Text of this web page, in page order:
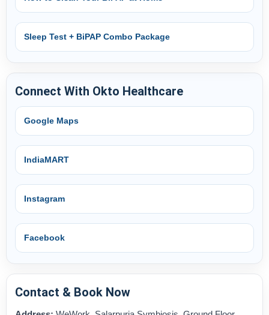
Sleep Test + BiPAP Combo Package
Connect With Okto Healthcare
Google Maps
IndiaMART
Instagram
Facebook
Contact & Book Now